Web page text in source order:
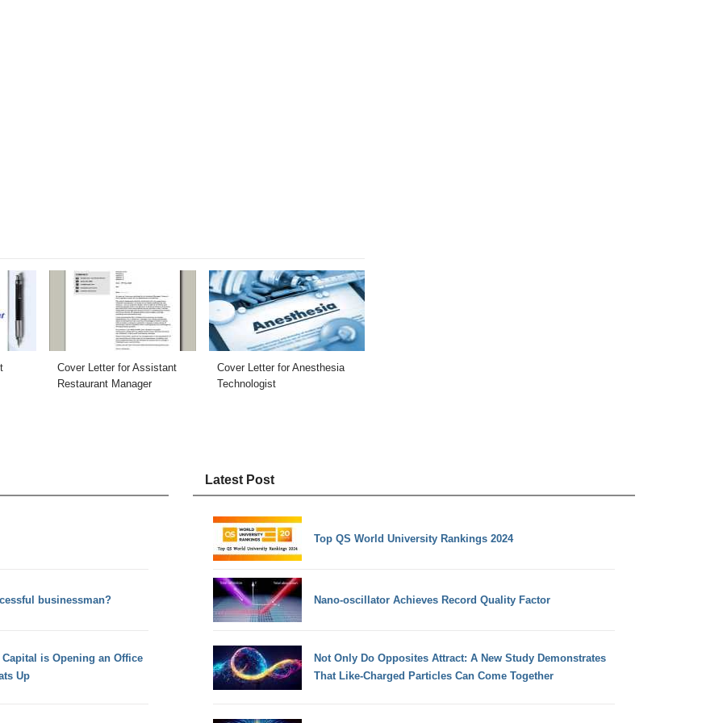
Cover Letter for Assistant
Restaurant Manager
Cover Letter for Anesthesia
Technologist
businessman?
is Opening an Office
Up
Latest Post
Top QS World University Rankings 2024
Nano-oscillator Achieves Record Quality Factor
Not Only Do Opposites Attract: A New Study Demonstrates
That Like-Charged Particles Can Come Together